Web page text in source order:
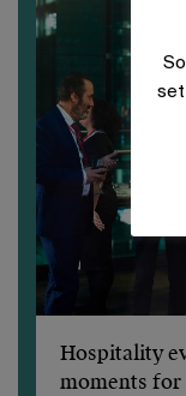
Hospitality
moments for
set